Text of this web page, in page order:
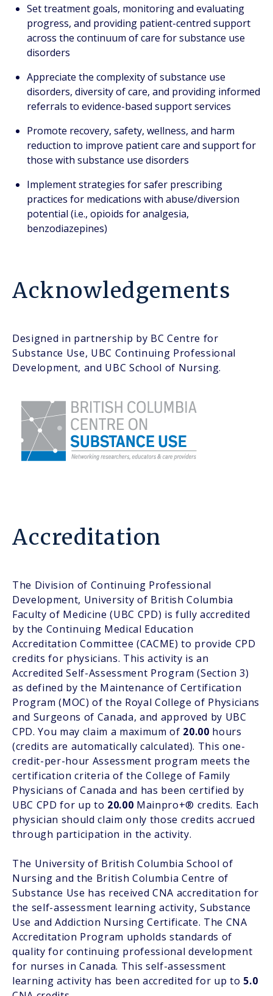
Set treatment goals, monitoring and evaluating
progress, and providing patient-centred support
across the continuum of care for substance use
disorders
Appreciate the complexity of substance use
disorders, diversity of care, and providing informed
referrals to evidence-based support services
Promote recovery, safety, wellness, and harm
reduction to improve patient care and support for
those with substance use disorders
Implement strategies for safer prescribing
practices for medications with abuse/diversion
potential (i.e., opioids for analgesia,
benzodiazepines)
Acknowledgements
Designed in partnership by BC Centre for
Substance Use, UBC Continuing Professional
Development, and UBC School of Nursing.
Accreditation
The Division of Continuing Professional
Development, University of British Columbia
Faculty of Medicine (UBC CPD) is fully accredited
by the Continuing Medical Education
Accreditation Committee (CACME) to provide CPD
credits for physicians. This activity is an
Accredited Self-Assessment Program (Section 3)
as defined by the Maintenance of Certification
Program (MOC) of the Royal College of Physicians
and Surgeons of Canada, and approved by UBC
CPD. You may claim a maximum of 20.00 hours
(credits are automatically calculated). This one-
credit-per-hour Assessment program meets the
certification criteria of the College of Family
Physicians of Canada and has been certified by
UBC CPD for up to 20.00 Mainpro+® credits. Each
physician should claim only those credits accrued
through participation in the activity.
The University of British Columbia School of
Nursing and the British Columbia Centre of
Substance Use has received CNA accreditation for
the self-assessment learning activity, Substance
Use and Addiction Nursing Certificate. The CNA
Accreditation Program upholds standards of
quality for continuing professional development
for nurses in Canada. This self-assessment
learning activity has been accredited for up to 5.0